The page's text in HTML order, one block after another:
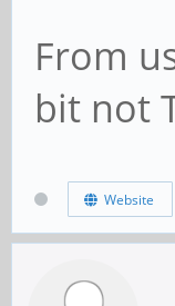
From
bit not
Website